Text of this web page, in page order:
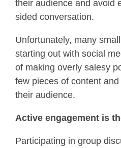
their audience and avoid
sided conversation.
Unfortunately, many
starting out with social
of making overly salesy
few pieces of content
their audience.
Active engagement is
Participating in group